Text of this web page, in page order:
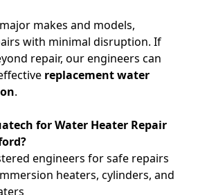
makes and models,
with minimal disruption. If
repair, our engineers can
replacement water
.
for Water Heater Repair
engineers for safe repairs
heaters, cylinders, and